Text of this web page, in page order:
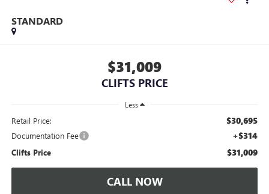
STANDARD
$31,009
CLIFTS PRICE
Less
Retail Price: $30,695
Documentation Fee +$314
Clifts Price $31,009
CALL NOW